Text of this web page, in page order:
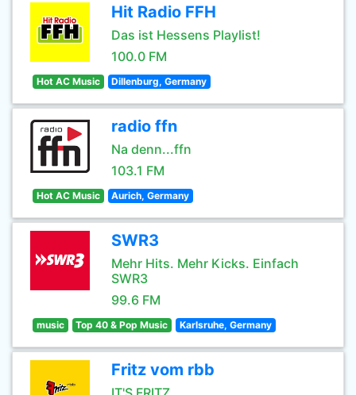
Hit Radio FFH
Das ist Hessens Playlist!
100.0 FM
Hot AC Music Dillenburg, Germany
radio ffn
Na denn...ffn
103.1 FM
Hot AC Music Aurich, Germany
SWR3
Mehr Hits. Mehr Kicks. Einfach
SWR3
99.6 FM
music Top 40 & Pop Music Karlsruhe, Germany
Fritz vom rbb